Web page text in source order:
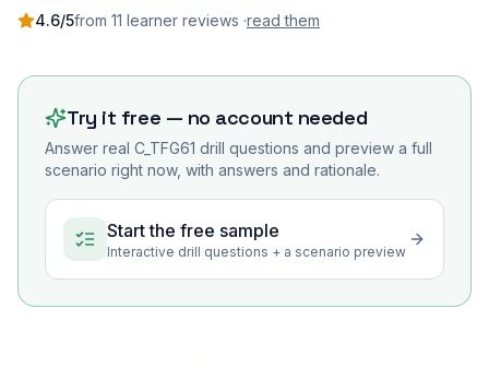
4.6/5from 11 learner reviews ·read them
Try it free — no account needed
Answer real C_TFG61 drill questions and preview a full
scenario right now, with answers and rationale.
Start the free sample
Interactive drill questions + a scenario preview